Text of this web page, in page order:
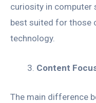
curiosity in computer
best suited for those
technology.
Content
The main difference